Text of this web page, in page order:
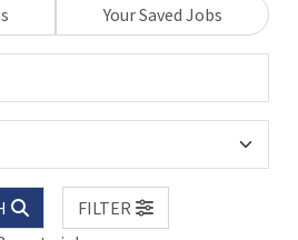
Your Saved Jobs
FILTER